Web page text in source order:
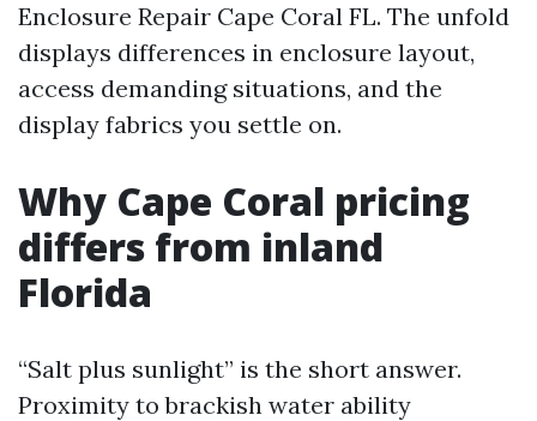
Enclosure Repair Cape Coral FL. The unfold
displays differences in enclosure layout,
access demanding situations, and the
display fabrics you settle on.
Why Cape Coral pricing
differs from inland
Florida
“Salt plus sunlight” is the short answer.
Proximity to brackish water ability